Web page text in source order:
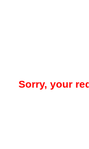
Sorry, your